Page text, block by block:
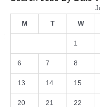
M T W
1
6 7 8
13 14 15
20 21 22